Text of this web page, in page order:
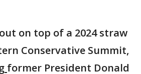
on top of a 2024 straw
Conservative Summit,
former President Donald